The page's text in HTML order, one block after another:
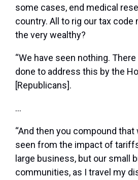
some cases, end medical
country. All to rig our tax code
the very wealthy?
“We have seen nothing.
done to address this by the
[Republicans].
…
“And then you compound that
seen from the impact of
large business, but our small
communities, as I travel my